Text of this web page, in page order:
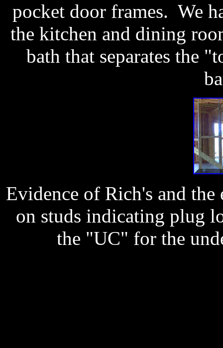
pocket door frames. We
the kitchen and dining
bath that separates the
Evidence of Rich's and
on studs indicating plug
the "UC" for the